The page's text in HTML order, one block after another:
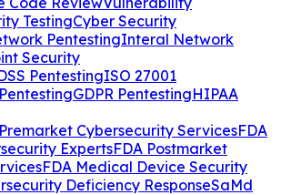
TestingCyber Security
PentestingInteral Network
Security
PentestingISO 27001
GDPR PentestingHIPAA
Cybersecurity ServicesFDA
ExpertsFDA Postmarket
FDA Medical Device Security
Deficiency ResponseSaMd